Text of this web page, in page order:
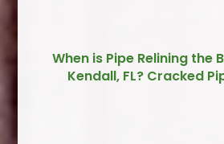
When is Pipe Relining the
Kendall, FL? Cracked